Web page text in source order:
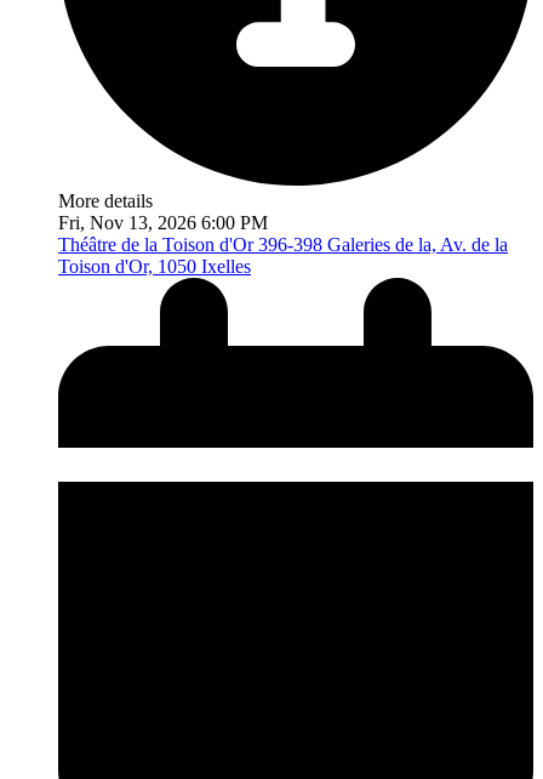
More details
Fri, Nov 13, 2026 6:00 PM
Théâtre de la Toison d'Or396-398 Galeries de la, Av. de la
Toison d'Or, 1050 Ixelles